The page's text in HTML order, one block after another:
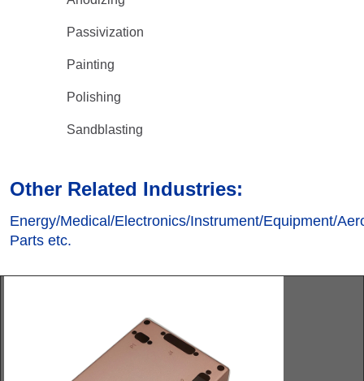
Passivization
Painting
Polishing
Sandblasting
Other Related Industries:
Energy/Medical/Electronics/Instrument/Equipment/
Parts etc.